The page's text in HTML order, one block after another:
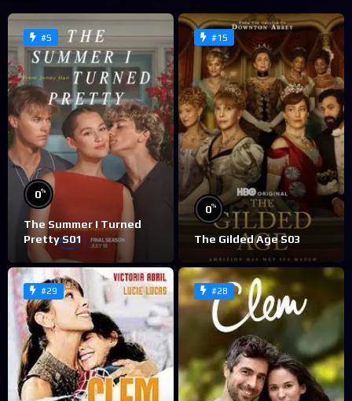
#5
0%
The Summer I Turned
Pretty S01
#15
0%
The Gilded Age S03
#29 #28